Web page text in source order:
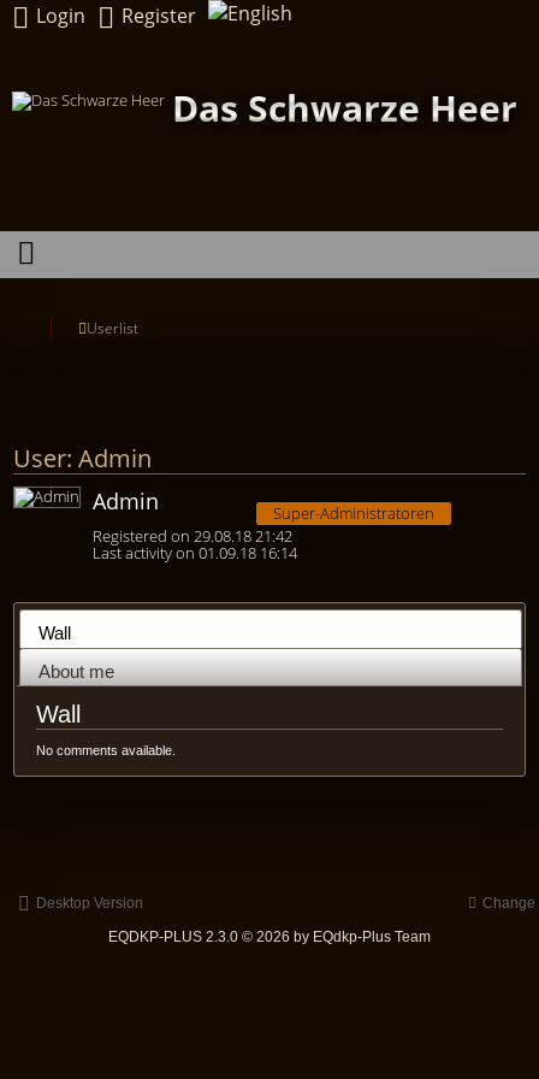
Login Register
Das Schwarze Heer
Userlist
User: Admin
Admin
Super-Administratoren
Registered on 29.08.18 21:42
Last activity on 01.09.18 16:14
Wall
About me
Wall
No comments available.
Desktop Version
Change
EQDKP-PLUS 2.3.0 © 2026 by EQdkp-Plus Team